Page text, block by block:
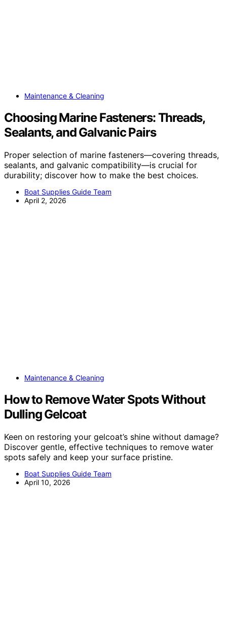
Maintenance & Cleaning
Choosing Marine Fasteners: Threads,
Sealants, and Galvanic Pairs
Proper selection of marine fasteners—covering threads,
sealants, and galvanic compatibility—is crucial for
durability; discover how to make the best choices.
Boat Supplies Guide Team
April 2, 2026
Maintenance & Cleaning
How to Remove Water Spots Without
Dulling Gelcoat
Keen on restoring your gelcoat’s shine without damage?
Discover gentle, effective techniques to remove water
spots safely and keep your surface pristine.
Boat Supplies Guide Team
April 10, 2026